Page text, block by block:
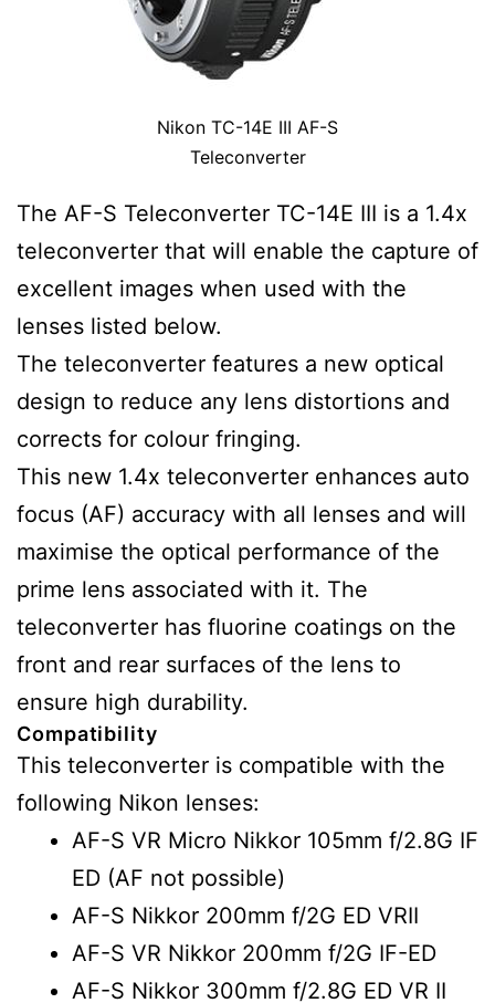
Nikon TC-14E III AF-S
Teleconverter
The AF-S Teleconverter TC-14E III is a 1.4x
teleconverter that will enable the capture of
excellent images when used with the
lenses listed below.
The teleconverter features a new optical
design to reduce any lens distortions and
corrects for colour fringing.
This new 1.4x teleconverter enhances auto
focus (AF) accuracy with all lenses and will
maximise the optical performance of the
prime lens associated with it. The
teleconverter has fluorine coatings on the
front and rear surfaces of the lens to
ensure high durability.
Compatibility
This teleconverter is compatible with the
following Nikon lenses:
AF-S VR Micro Nikkor 105mm f/2.8G IF
ED (AF not possible)
AF-S Nikkor 200mm f/2G ED VRII
AF-S VR Nikkor 200mm f/2G IF-ED
AF-S Nikkor 300mm f/2.8G ED VR II